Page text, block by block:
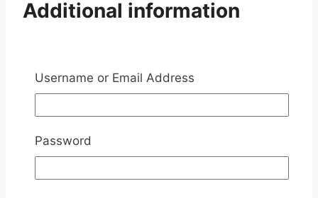
Additional information
Reviews
There are no reviews yet
Username or Email Address
Password